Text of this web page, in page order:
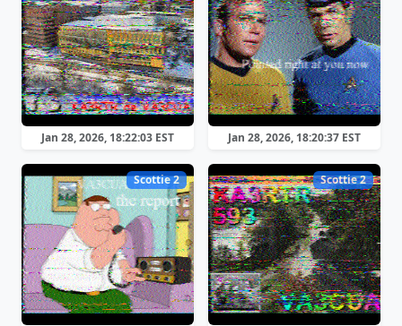
Jan 28, 2026, 18:22:03 EST Jan 28, 2026, 18:20:37 EST
Scottie 2 Scottie 2